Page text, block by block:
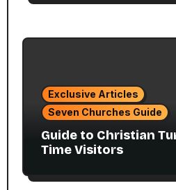
Exclusive Articles
Seven Churches Guide
Guide to Christian
Time Visitors